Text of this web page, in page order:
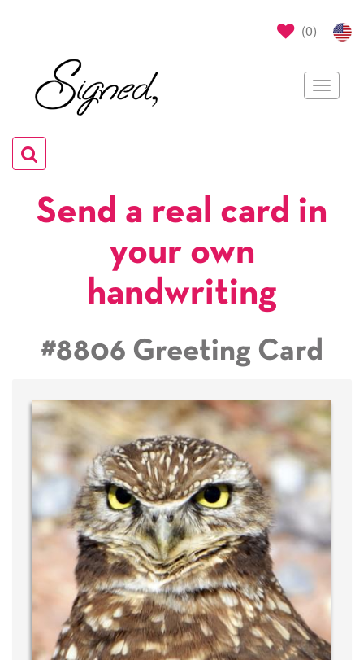
(0)
Toggle
Toggle
navigation
Send a real card in
your own
handwriting
#8806 Greeting Card